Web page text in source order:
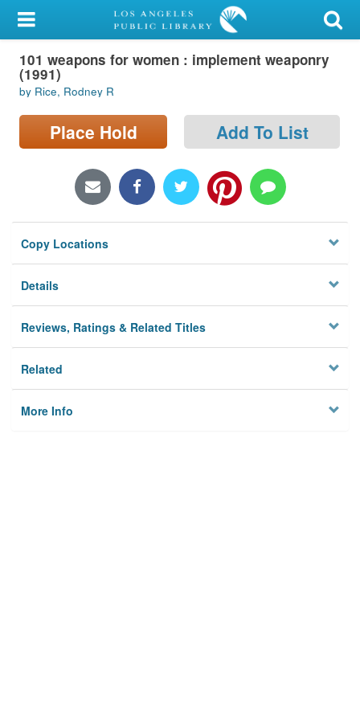
My Account
Library Card
Sign In
Search
Locations/Hours (external
Privacy
101 weapons for women : implement weaponry
(1991)
by Rice, Rodney R
Place Hold Add To List
Copy Locations
Details
Reviews, Ratings & Related Titles
Related
More Info